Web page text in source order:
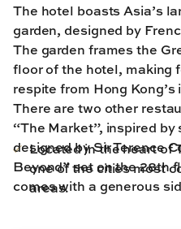
The hotel boasts Asia’s
garden, designed by
The garden frames the
floor of the hotel, making
respite from Hong
There are two other
“The Market”, inspired
designed by Sir Terence
Beyond” set on the 28th
comes with a generous
Located in the heart of
one of the cities most
areas.